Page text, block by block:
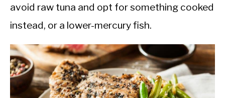
avoid raw tuna and opt for something cooked
instead, or a lower-mercury fish.